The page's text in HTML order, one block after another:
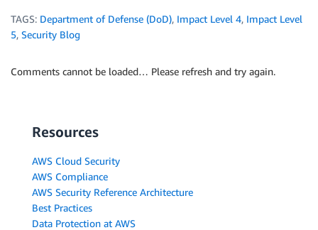
TAGS: Department of Defense (DoD), Impact Level 4, Impact Level
5, Security Blog
Comments cannot be loaded… Please refresh and try again.
Resources
AWS Cloud Security
AWS Compliance
AWS Security Reference Architecture
Best Practices
Data Protection at AWS